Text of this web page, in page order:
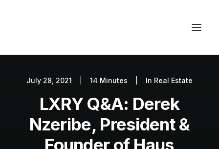
Autos
Fashion
Lifestyle
Getaways
July 28, 2021 14 Minutes In Real Estate
LXRY Q&A: Derek
Nzeribe, President &
Founder of Haus